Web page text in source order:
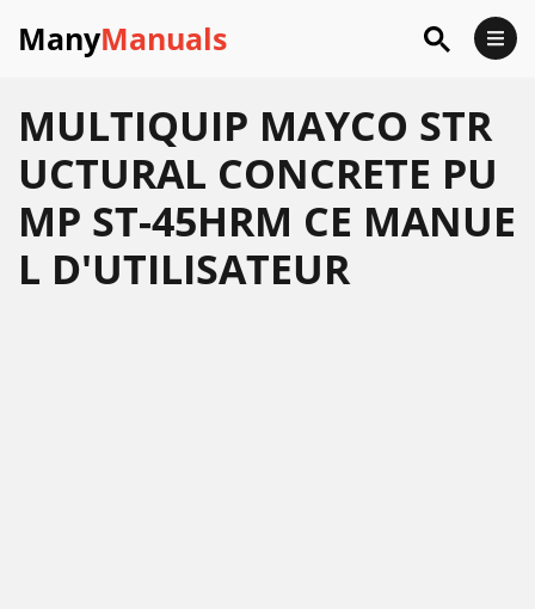
ManyManuals
MULTIQUIP MAYCO STR
UCTURAL CONCRETE PU
MP ST-45HRM CE MANUE
L D'UTILISATEUR